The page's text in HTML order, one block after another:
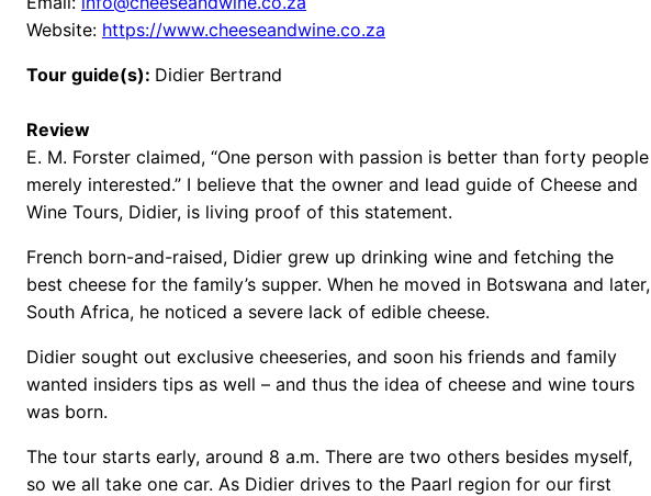
Website: https://www.cheeseandwine.co.za
Tour guide(s): Didier Bertrand
Review
E. M. Forster claimed, “One person with passion is better than forty people
merely interested.” I believe that the owner and lead guide of Cheese and
Wine Tours, Didier, is living proof of this statement.
French born-and-raised, Didier grew up drinking wine and fetching the
best cheese for the family’s supper. When he moved in Botswana and later,
South Africa, he noticed a severe lack of edible cheese.
Didier sought out exclusive cheeseries, and soon his friends and family
wanted insiders tips as well – and thus the idea of cheese and wine tours
was born.
The tour starts early, around 8 a.m. There are two others besides myself,
so we all take one car. As Didier drives to the Paarl region for our first